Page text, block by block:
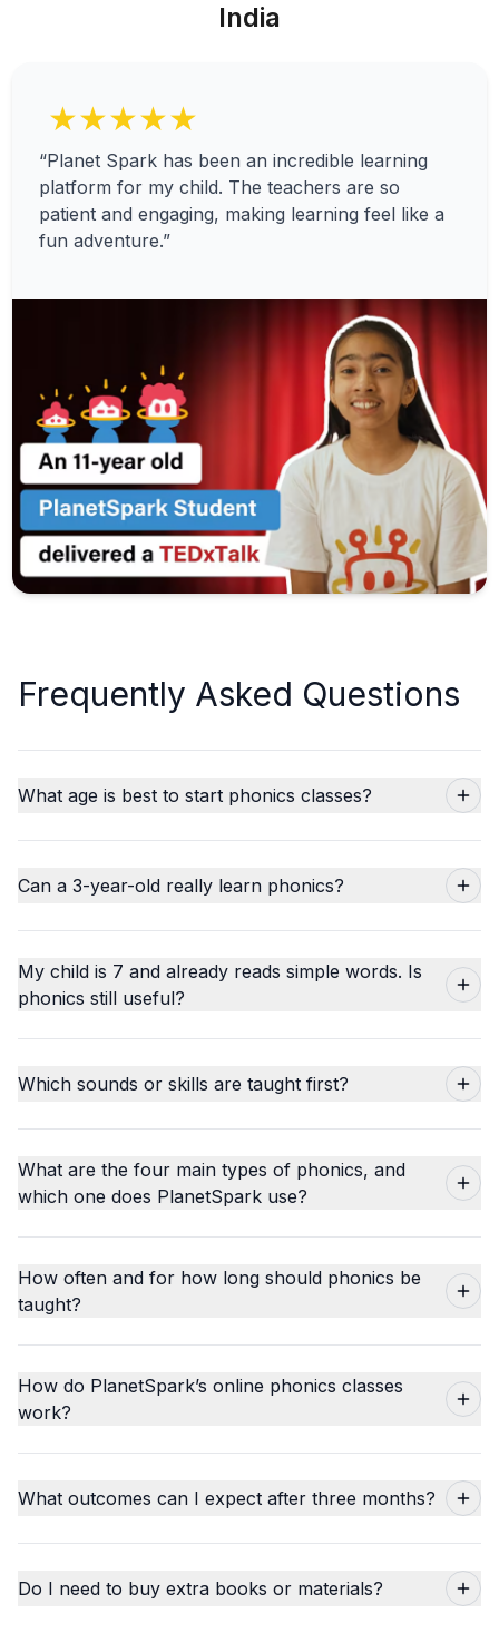
India
★★★★★
“Planet Spark has been an incredible learning
platform for my child. The teachers are so
patient and engaging, making learning feel like a
fun adventure.”
Frequently Asked Questions
What age is best to start phonics classes?
Can a 3-year-old really learn phonics?
My child is 7 and already reads simple words. Is
phonics still useful?
Which sounds or skills are taught first?
What are the four main types of phonics, and
which one does PlanetSpark use?
How often and for how long should phonics be
taught?
How do PlanetSpark’s online phonics classes
work?
What outcomes can I expect after three months?
Do I need to buy extra books or materials?